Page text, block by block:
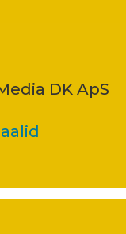
DK ApS